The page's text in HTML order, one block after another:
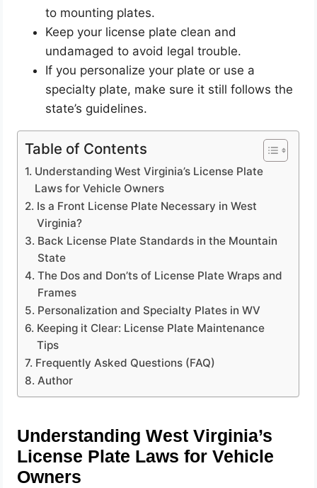
to mounting plates.
Keep your license plate clean and
undamaged to avoid legal trouble.
If you personalize your plate or use a
specialty plate, make sure it still follows the
state’s guidelines.
Table of Contents
Understanding West Virginia’s License Plate
Laws for Vehicle Owners
Is a Front License Plate Necessary in West
Virginia?
Back License Plate Standards in the Mountain
State
The Dos and Don’ts of License Plate Wraps and
Frames
Personalization and Specialty Plates in WV
Keeping it Clear: License Plate Maintenance
Tips
Frequently Asked Questions (FAQ)
Author
Understanding West Virginia’s
License Plate Laws for Vehicle
Owners